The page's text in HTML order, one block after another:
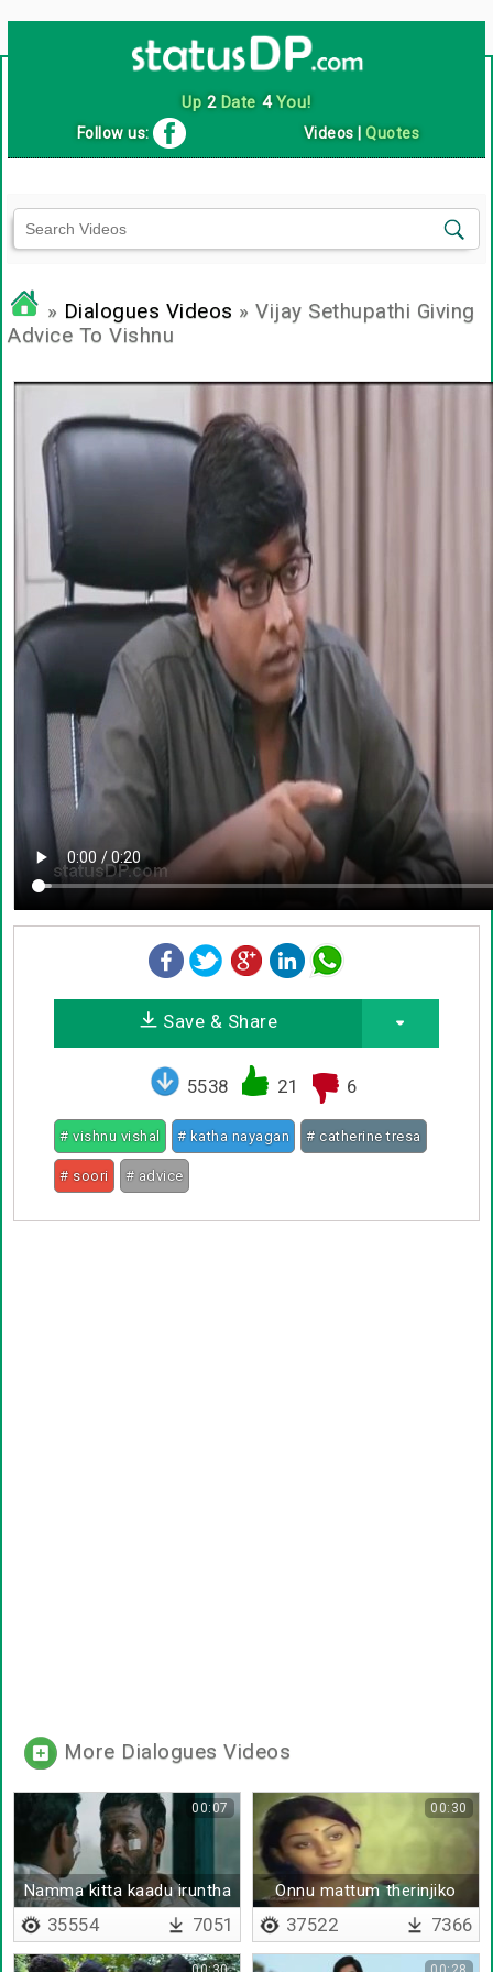
Up 2Date 4You!
Follow us: Videos |Quotes
» Dialogues Videos » Vijay Sethupathi Giving
Advice To Vishnu
Save & Share
5538 21 6
# vishnu vishal # katha nayagan # catherine tresa
# soori # advice
More Dialogues Videos
Namma kitta kaadu iruntha
00:07
35554 7051
Onnu mattum therinjiko
00:30
37522 7366